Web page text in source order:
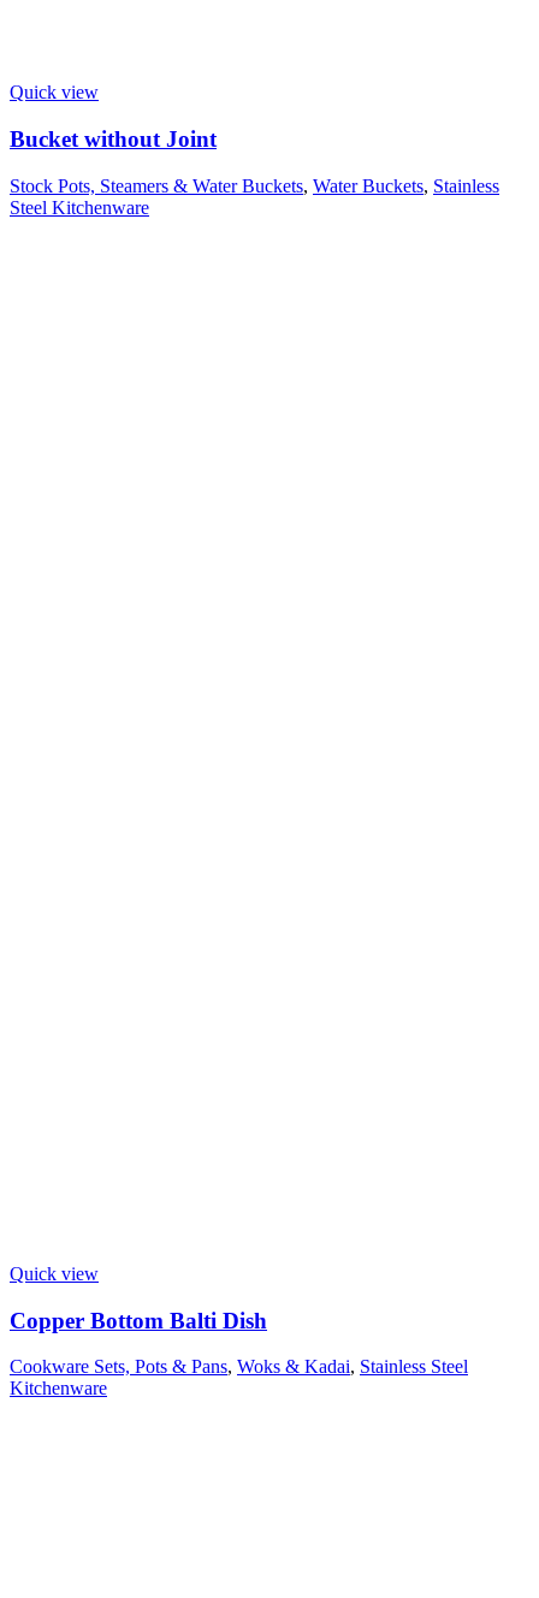
Quick view
Bucket without Joint
Stock Pots, Steamers & Water Buckets, Water Buckets, Stainless
Steel Kitchenware
Quick view
Copper Bottom Balti Dish
Cookware Sets, Pots & Pans, Woks & Kadai, Stainless Steel
Kitchenware